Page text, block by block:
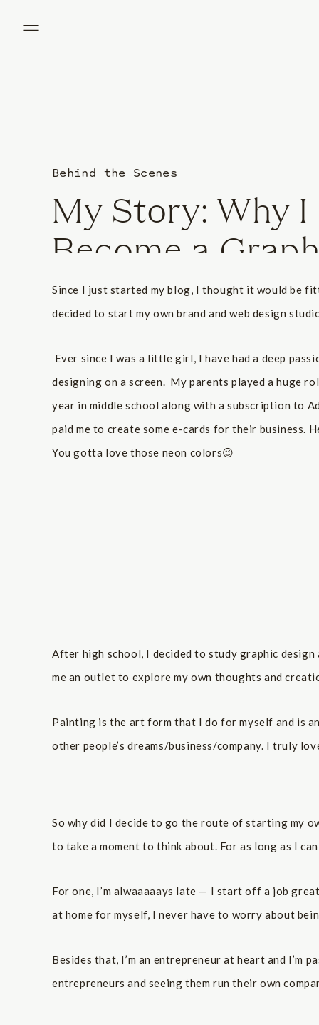
My Story: Why
Become a
Behind the Scenes
Since I just started my blog, I thought it would be
decided to start my own brand and web design
Ever since I was a little girl, I have had a deep
designing on a screen. My parents played a huge
year in middle school along with a subscription to
paid me to create some e-cards for their business.
You gotta love those neon colors😉
After high school, I decided to study graphic
me an outlet to explore my own thoughts and
Painting is the art form that I do for myself and is
other people’s dreams/business/company. I truly
So why did I decide to go the route of starting my
to take a moment to think about. For as long as I
For one, I’m alwaaaaays late — I start off a job
at home for myself, I never have to worry about
Besides that, I’m an entrepreneur at heart and
entrepreneurs and seeing them run their own